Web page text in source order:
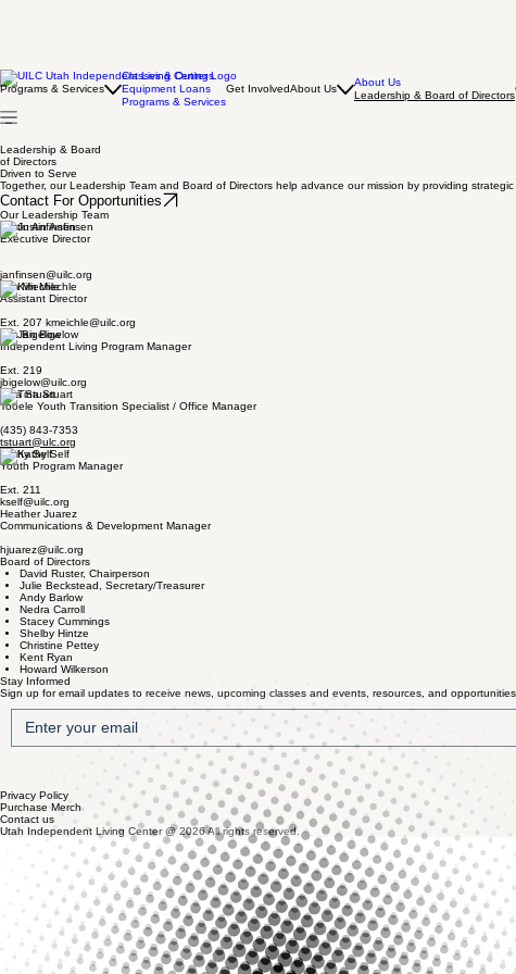
Programs & Services
Classes & Outings
Equipment Loans
Programs & Services
Get InvolvedAbout Us
About Us
Leadership & Board of Directors
Leadership & Board
of Directors
Driven to Serve
Together, our Leadership Team and Board of Directors help advance our mission by providing
Contact For Opportunities
Our Leadership Team
Justin Anfinsen
Executive Director
janfinsen@uilc.org
Kim Miechle
Assistant Director
Ext. 207 kmeichle@uilc.org
Jan Bigelow
Independent Living Program Manager
Ext. 219
jbigelow@uilc.org
Tina Stuart
Tooele Youth Transition Specialist / Office Manager
(435) 843-7353
tstuart@ulc.org
Kathy Self
Youth Program Manager
Ext. 211
kself@uilc.org
Heather Juarez
Communications & Development Manager
hjuarez@uilc.org
Board of Directors
David Ruster, Chairperson
Julie Beckstead, Secretary/Treasurer
Andy Barlow
Nedra Carroll
Stacey Cummings
Shelby Hintze
Christine Pettey
Kent Ryan
Howard Wilkerson
Stay Informed
Sign up for email updates to receive news, upcoming classes and events, resources, and
Privacy Policy
Purchase Merch
Contact us
Utah Independent Living Center @ 2026 All rights reserved.